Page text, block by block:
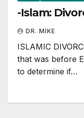
-Islam:
DR. MIKE
ISLAMIC
that was before
to determine if…